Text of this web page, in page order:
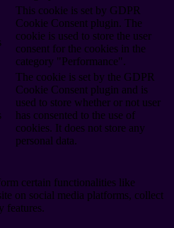
This cookie is set by GDPR
Cookie Consent plugin. The
cookie is used to store the user
consent for the cookies in the
category "Performance".
The cookie is set by the GDPR
Cookie Consent plugin and is
used to store whether or not user
has consented to the use of
cookies. It does not store any
personal data.
certain functionalities like
on social media platforms, collect
features.